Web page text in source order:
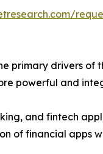
primary drivers
powerful and
and fintech
of financial apps